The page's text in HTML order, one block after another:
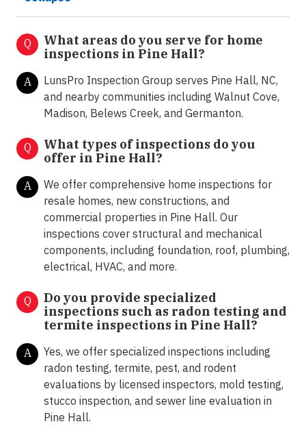
Q
What areas do you serve for home
inspections in Pine Hall?
A
LunsPro Inspection Group serves Pine Hall, NC,
and nearby communities including Walnut Cove,
Madison, Belews Creek, and Germanton.
Q
What types of inspections do you
offer in Pine Hall?
A
We offer comprehensive home inspections for
resale homes, new constructions, and
commercial properties in Pine Hall. Our
inspections cover structural and mechanical
components, including foundation, roof, plumbing,
electrical, HVAC, and more.
Q
Do you provide specialized
inspections such as radon testing and
termite inspections in Pine Hall?
A
Yes, we offer specialized inspections including
radon testing, termite, pest, and rodent
evaluations by licensed inspectors, mold testing,
stucco inspection, and sewer line evaluation in
Pine Hall.